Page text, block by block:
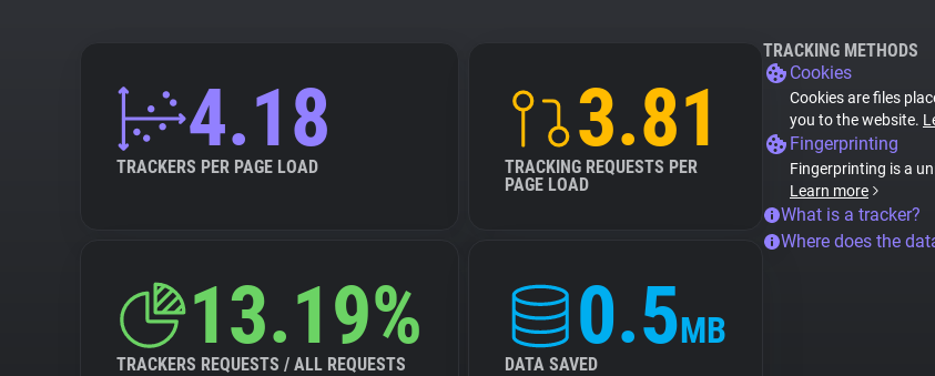
4.18
TRACKERS PER PAGE LOAD
3.81
TRACKING REQUESTS PER
PAGE LOAD
13.19%
TRACKERS REQUESTS / ALL REQUESTS
0.5MB
DATA SAVED
TRACKING METHODS
Cookies
Cookies are files
you to the website.
Fingerprinting
Fingerprinting is a
Learn more
What is a tracker?
Where does the